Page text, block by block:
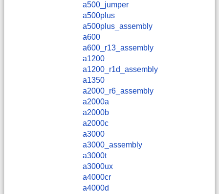
a500_jumper
a500plus
a500plus_assembly
a600
a600_r13_assembly
a1200
a1200_r1d_assembly
a1350
a2000_r6_assembly
a2000a
a2000b
a2000c
a3000
a3000_assembly
a3000t
a3000ux
a4000cr
a4000d